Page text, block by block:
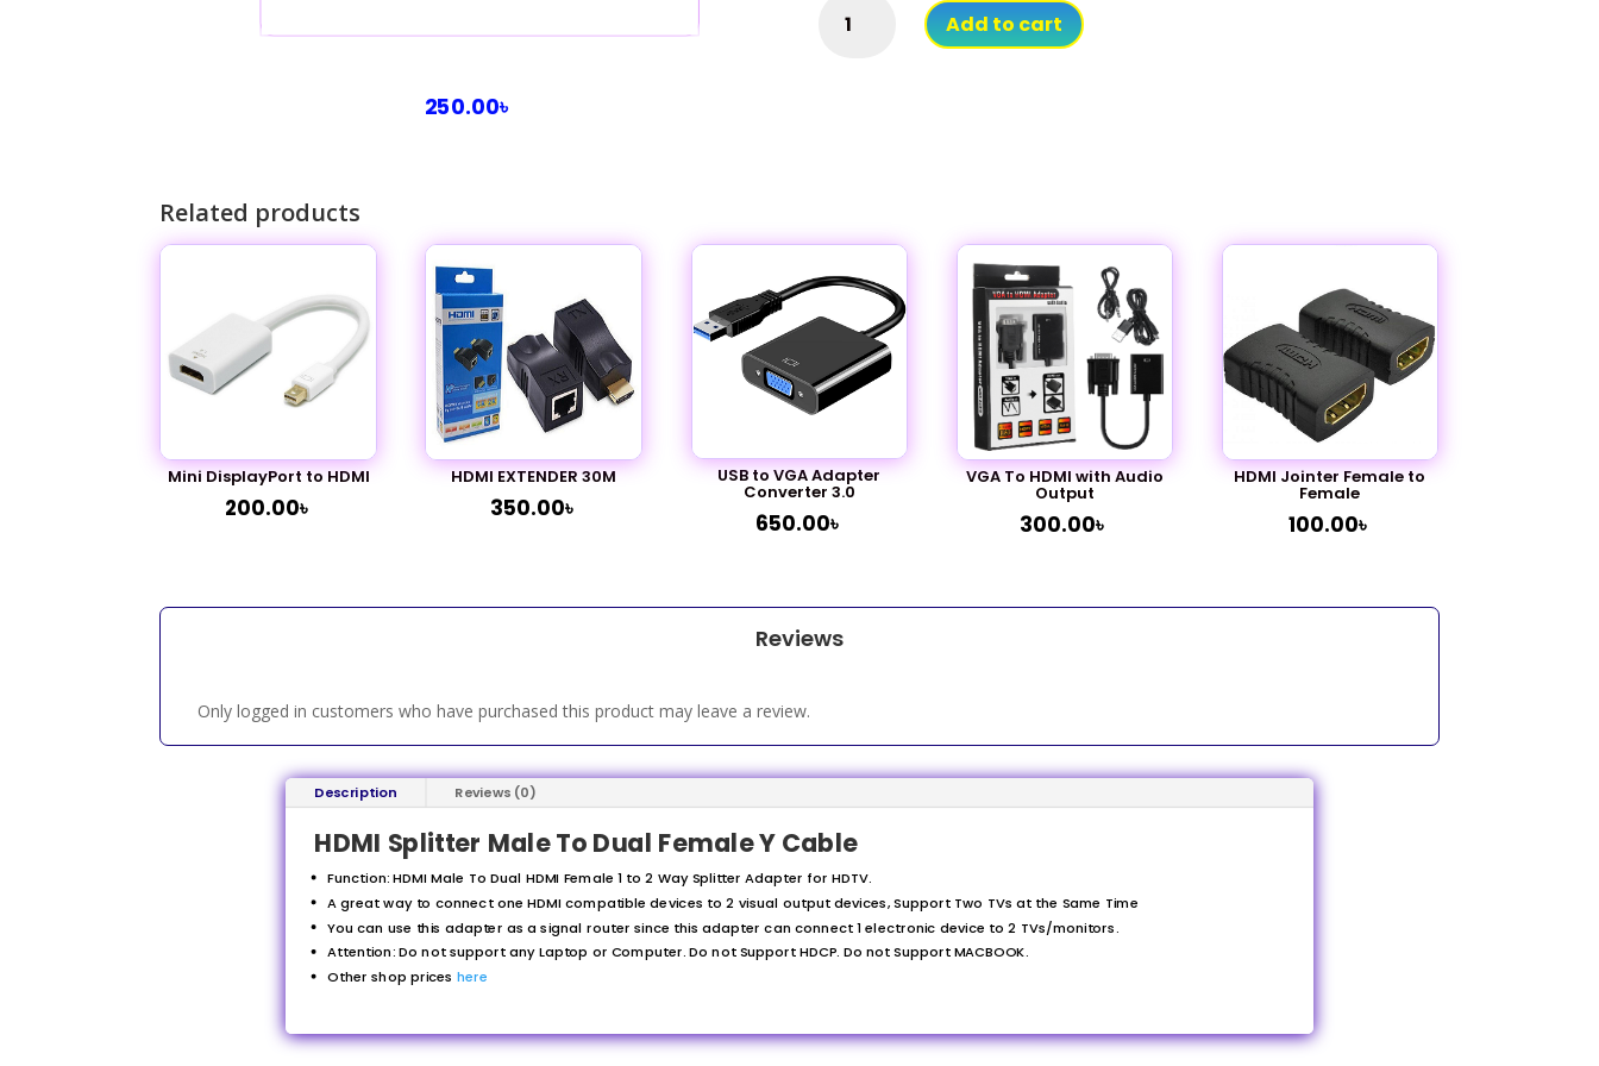
250.00৳
Splitter
Add to cart
Related products
Mini DisplayPort to HDMI
200.00৳
HDMI EXTENDER 30M
350.00৳
USB to VGA Adapter
Converter 3.0
650.00৳
VGA To HDMI with Audio
Output
300.00৳
HDMI Jointer Female to
Female
100.00৳
Reviews
Only logged in customers who have purchased this product may leave a review.
Description Reviews (0)
HDMI Splitter Male To Dual Female Y Cable
Function: HDMI Male To Dual HDMI Female 1 to 2 Way Splitter Adapter for HDTV.
A great way to connect one HDMI compatible devices to 2 visual output devices, Support Two TVs at the Same Time
You can use this adapter as a signal router since this adapter can connect 1 electronic device to 2 TVs/monitors.
Attention: Do not support any Laptop or Computer. Do not Support HDCP. Do not Support MACBOOK.
Other shop prices here